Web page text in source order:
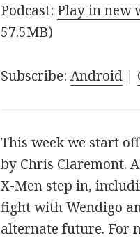
Podcast: Play in new
57.5MB)
Subscribe:Android |
This week we start
by Chris Claremont.
X-Men step in,
fight with Wendigo
alternate future. For